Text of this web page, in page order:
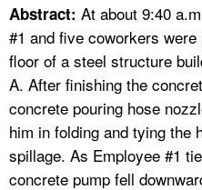
A TO Z INDEX
LANGUAGES
Abstract: At about 9:40
#1 and five coworkers
floor of a steel structure
A. After finishing the
concrete pouring hose
him in folding and tying the
spillage. As Employee #1
concrete pump fell